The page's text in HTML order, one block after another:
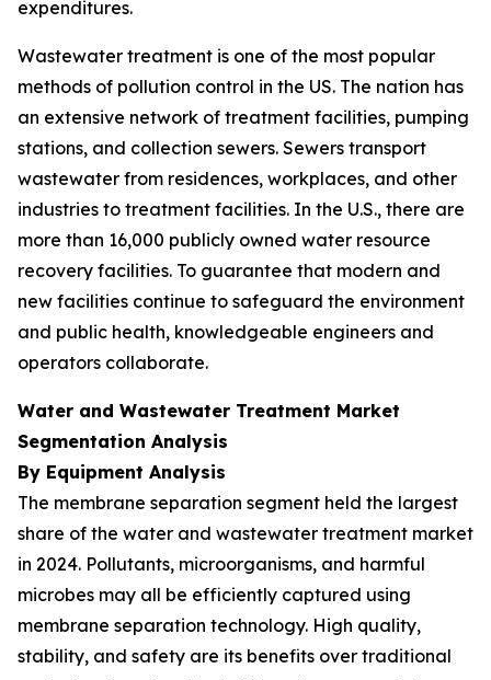
expenditures.
Wastewater treatment is one of the most popular
methods of pollution control in the US. The nation has
an extensive network of treatment facilities, pumping
stations, and collection sewers. Sewers transport
wastewater from residences, workplaces, and other
industries to treatment facilities. In the U.S., there are
more than 16,000 publicly owned water resource
recovery facilities. To guarantee that modern and
new facilities continue to safeguard the environment
and public health, knowledgeable engineers and
operators collaborate.
Water and Wastewater Treatment Market
Segmentation Analysis
By Equipment Analysis
The membrane separation segment held the largest
share of the water and wastewater treatment market
in 2024. Pollutants, microorganisms, and harmful
microbes may all be efficiently captured using
membrane separation technology. High quality,
stability, and safety are its benefits over traditional